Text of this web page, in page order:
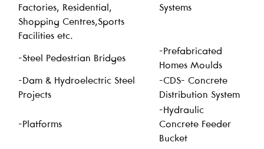
Factories, Residential,
Shopping Centres,Sports
Facilities etc.
Systems
-Steel Pedestrian Bridges
-Prefabricated
Homes Moulds
-Dam & Hydroelectric Steel
Projects
-CDS- Concrete
Distribution System
-Platforms
-Hydraulic
Concrete Feeder
Bucket